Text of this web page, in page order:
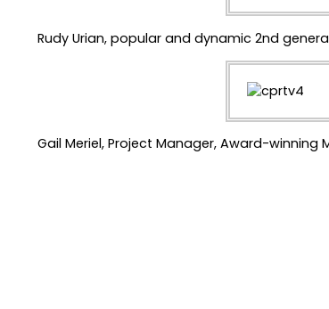
Rudy Urian, popular and dynamic 2nd
Gail Meriel, Project Manager, Award-